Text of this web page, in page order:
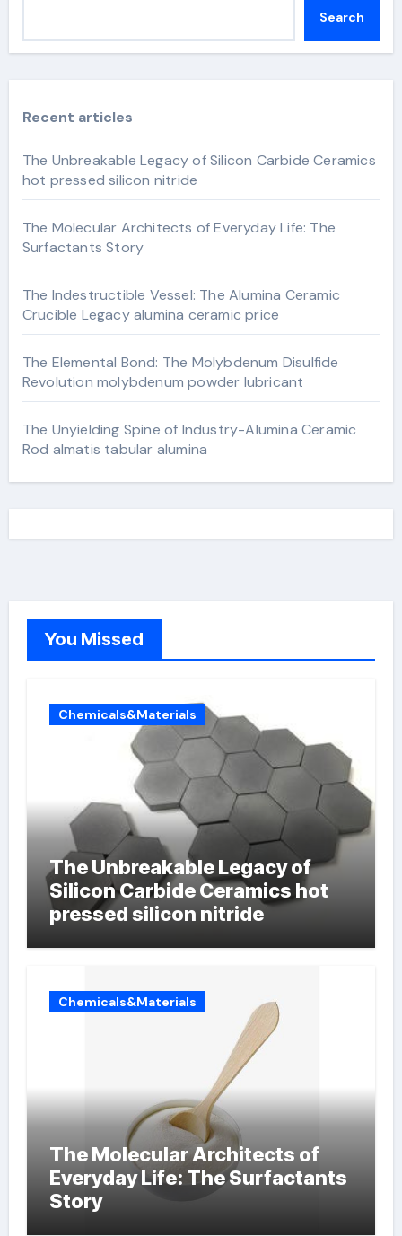
Search
Recent articles
The Unbreakable Legacy of Silicon Carbide Ceramics
hot pressed silicon nitride
The Molecular Architects of Everyday Life: The
Surfactants Story
The Indestructible Vessel: The Alumina Ceramic
Crucible Legacy alumina ceramic price
The Elemental Bond: The Molybdenum Disulfide
Revolution molybdenum powder lubricant
The Unyielding Spine of Industry-Alumina Ceramic
Rod almatis tabular alumina
You Missed
Chemicals&Materials
The Unbreakable Legacy of
Silicon Carbide Ceramics hot
pressed silicon nitride
Chemicals&Materials
The Molecular Architects of
Everyday Life: The Surfactants
Story